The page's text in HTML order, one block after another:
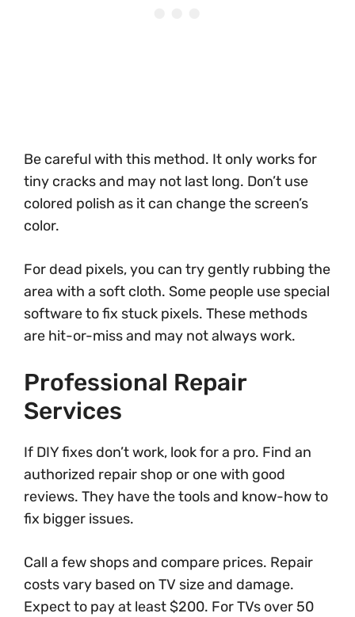
Be careful with this method. It only works for
tiny cracks and may not last long. Don’t use
colored polish as it can change the screen’s
color.
For dead pixels, you can try gently rubbing the
area with a soft cloth. Some people use special
software to fix stuck pixels. These methods
are hit-or-miss and may not always work.
Professional Repair
Services
If DIY fixes don’t work, look for a pro. Find an
authorized repair shop or one with good
reviews. They have the tools and know-how to
fix bigger issues.
Call a few shops and compare prices. Repair
costs vary based on TV size and damage.
Expect to pay at least $200. For TVs over 50